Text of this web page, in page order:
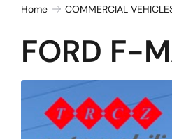
Home COMMERCIAL
FORD F-